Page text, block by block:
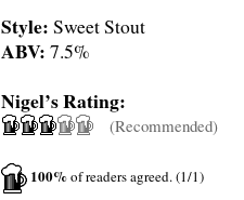
Style: Sweet Stout
ABV: 7.5%
Nigel’s Rating:
(Recommended)
100%of readers agreed. (1/1)